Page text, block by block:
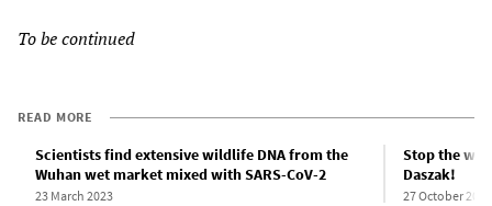
To be continued
READ MORE
Scientists find extensive wildlife DNA from the
Wuhan wet market mixed with SARS-CoV-2
23 March 2023
Stop the
Daszak!
27 October 2021